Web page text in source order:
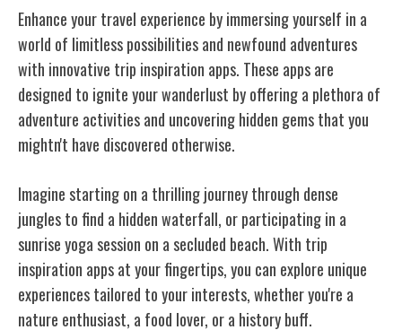
Enhance your travel experience by immersing yourself in a
world of limitless possibilities and newfound adventures
with innovative trip inspiration apps. These apps are
designed to ignite your wanderlust by offering a plethora of
adventure activities and uncovering hidden gems that you
mightn't have discovered otherwise.
Imagine starting on a thrilling journey through dense
jungles to find a hidden waterfall, or participating in a
sunrise yoga session on a secluded beach. With trip
inspiration apps at your fingertips, you can explore unique
experiences tailored to your interests, whether you're a
nature enthusiast, a food lover, or a history buff.